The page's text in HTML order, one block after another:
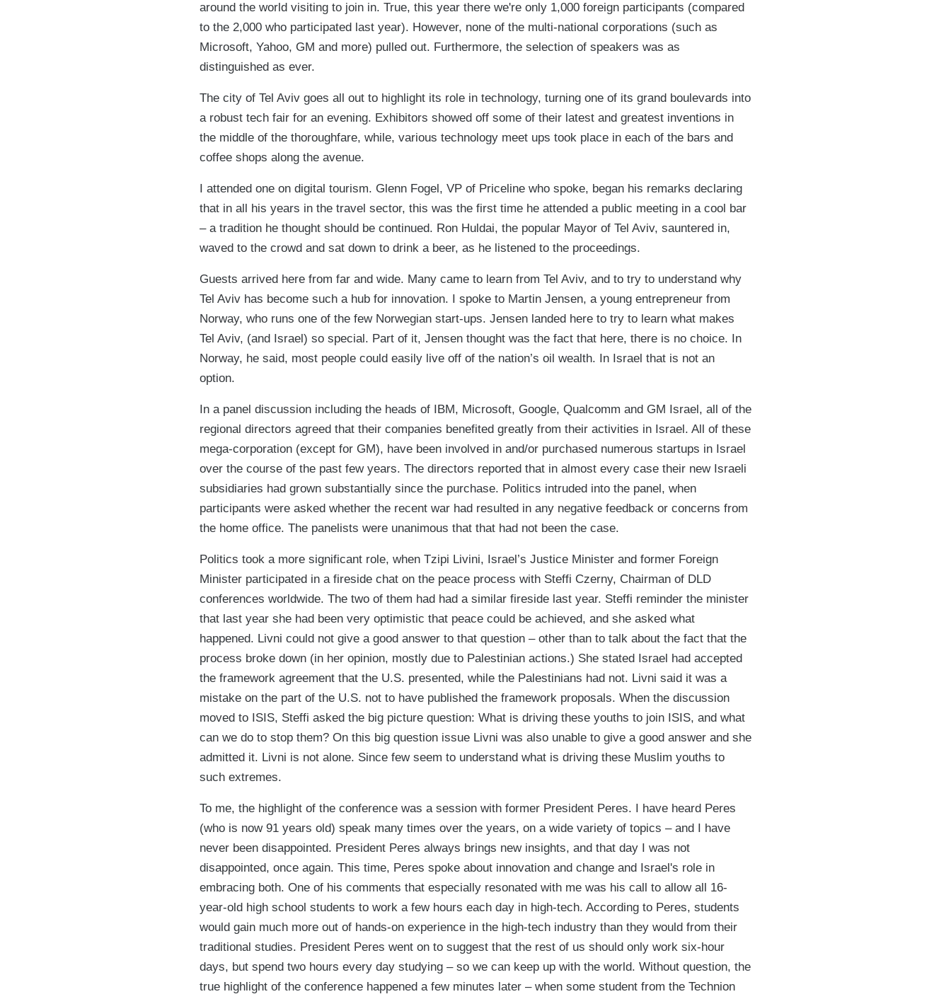
around the world visiting to join in. True, this year there we're only 1,000 foreign participants (compared
to the 2,000 who participated last year). However, none of the multi-national corporations (such as
Microsoft, Yahoo, GM and more) pulled out. Furthermore, the selection of speakers was as
distinguished as ever.
The city of Tel Aviv goes all out to highlight its role in technology, turning one of its grand boulevards into
a robust tech fair for an evening. Exhibitors showed off some of their latest and greatest inventions in
the middle of the thoroughfare, while, various technology meet ups took place in each of the bars and
coffee shops along the avenue.
I attended one on digital tourism. Glenn Fogel, VP of Priceline who spoke, began his remarks declaring
that in all his years in the travel sector, this was the first time he attended a public meeting in a cool bar
– a tradition he thought should be continued. Ron Huldai, the popular Mayor of Tel Aviv, sauntered in,
waved to the crowd and sat down to drink a beer, as he listened to the proceedings.
Guests arrived here from far and wide. Many came to learn from Tel Aviv, and to try to understand why
Tel Aviv has become such a hub for innovation. I spoke to Martin Jensen, a young entrepreneur from
Norway, who runs one of the few Norwegian start-ups. Jensen landed here to try to learn what makes
Tel Aviv, (and Israel) so special. Part of it, Jensen thought was the fact that here, there is no choice. In
Norway, he said, most people could easily live off of the nation’s oil wealth. In Israel that is not an
option.
In a panel discussion including the heads of IBM, Microsoft, Google, Qualcomm and GM Israel, all of the
regional directors agreed that their companies benefited greatly from their activities in Israel. All of these
mega-corporation (except for GM), have been involved in and/or purchased numerous startups in Israel
over the course of the past few years. The directors reported that in almost every case their new Israeli
subsidiaries had grown substantially since the purchase. Politics intruded into the panel, when
participants were asked whether the recent war had resulted in any negative feedback or concerns from
the home office. The panelists were unanimous that that had not been the case.
Politics took a more significant role, when Tzipi Livini, Israel’s Justice Minister and former Foreign
Minister participated in a fireside chat on the peace process with Steffi Czerny, Chairman of DLD
conferences worldwide. The two of them had had a similar fireside last year. Steffi reminder the minister
that last year she had been very optimistic that peace could be achieved, and she asked what
happened. Livni could not give a good answer to that question – other than to talk about the fact that the
process broke down (in her opinion, mostly due to Palestinian actions.) She stated Israel had accepted
the framework agreement that the U.S. presented, while the Palestinians had not. Livni said it was a
mistake on the part of the U.S. not to have published the framework proposals. When the discussion
moved to ISIS, Steffi asked the big picture question: What is driving these youths to join ISIS, and what
can we do to stop them? On this big question issue Livni was also unable to give a good answer and she
admitted it. Livni is not alone. Since few seem to understand what is driving these Muslim youths to
such extremes.
To me, the highlight of the conference was a session with former President Peres. I have heard Peres
(who is now 91 years old) speak many times over the years, on a wide variety of topics – and I have
never been disappointed. President Peres always brings new insights, and that day I was not
disappointed, once again. This time, Peres spoke about innovation and change and Israel's role in
embracing both. One of his comments that especially resonated with me was his call to allow all 16-
year-old high school students to work a few hours each day in high-tech. According to Peres, students
would gain much more out of hands-on experience in the high-tech industry than they would from their
traditional studies. President Peres went on to suggest that the rest of us should only work six-hour
days, but spend two hours every day studying – so we can keep up with the world. Without question, the
true highlight of the conference happened a few minutes later – when some student from the Technion